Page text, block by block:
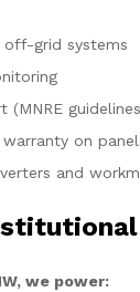
off-grid systems
(MNRE
on
and
we power: